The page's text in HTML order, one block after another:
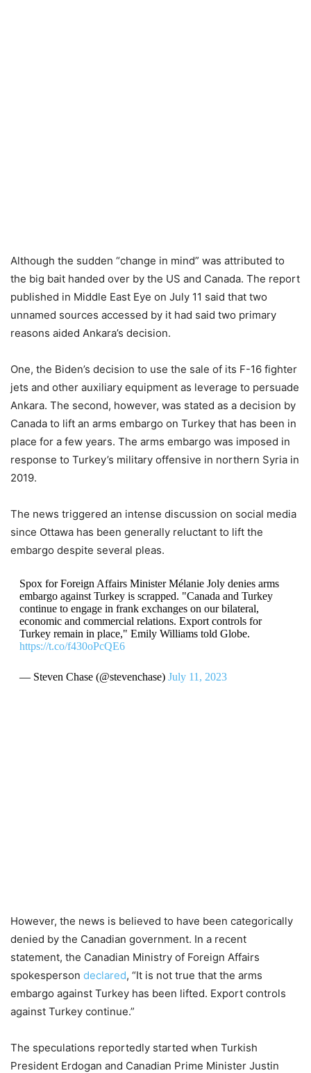
Although the sudden “change in mind” was attributed to
the big bait handed over by the US and Canada. The report
published in Middle East Eye on July 11 said that two
unnamed sources accessed by it had said two primary
reasons aided Ankara’s decision.
One, the Biden’s decision to use the sale of its F-16 fighter
jets and other auxiliary equipment as leverage to persuade
Ankara. The second, however, was stated as a decision by
Canada to lift an arms embargo on Turkey that has been in
place for a few years. The arms embargo was imposed in
response to Turkey’s military offensive in northern Syria in
2019.
The news triggered an intense discussion on social media
since Ottawa has been generally reluctant to lift the
embargo despite several pleas.
Spox for Foreign Affairs Minister Mélanie Joly denies arms
embargo against Turkey is scrapped. "Canada and Turkey
continue to engage in frank exchanges on our bilateral,
economic and commercial relations. Export controls for
Turkey remain in place," Emily Williams told Globe.
https://t.co/f430oPcQE6
— Steven Chase (@stevenchase) July 11, 2023
However, the news is believed to have been categorically
denied by the Canadian government. In a recent
statement, the Canadian Ministry of Foreign Affairs
spokesperson declared, “It is not true that the arms
embargo against Turkey has been lifted. Export controls
against Turkey continue.”
The speculations reportedly started when Turkish
President Erdogan and Canadian Prime Minister Justin